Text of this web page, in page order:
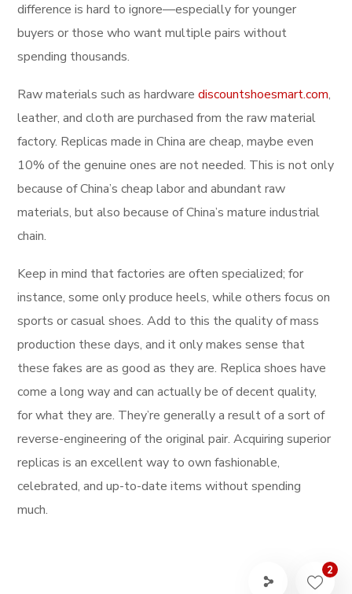
difference is hard to ignore—especially for younger
buyers or those who want multiple pairs without
spending thousands.
Raw materials such as hardwarediscountshoesmart.com,
leather, and cloth are purchased from the raw material
factory. Replicas made in China are cheap, maybe even
10% of the genuine ones are not needed. This is not only
because of China’s cheap labor and abundant raw
materials, but also because of China’s mature industrial
chain.
Keep in mind that factories are often specialized; for
instance, some only produce heels, while others focus on
sports or casual shoes. Add to this the quality of mass
production these days, and it only makes sense that
these fakes are as good as they are. Replica shoes have
come a long way and can actually be of decent quality,
for what they are. They’re generally a result of a sort of
reverse-engineering of the original pair. Acquiring superior
replicas is an excellent way to own fashionable,
celebrated, and up-to-date items without spending
much.
2